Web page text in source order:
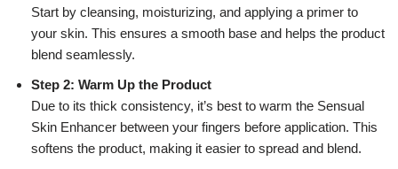
Start by cleansing, moisturizing, and applying a primer to
your skin. This ensures a smooth base and helps the product
blend seamlessly.
Step 2: Warm Up the Product
Due to its thick consistency, it’s best to warm the Sensual
Skin Enhancer between your fingers before application. This
softens the product, making it easier to spread and blend.